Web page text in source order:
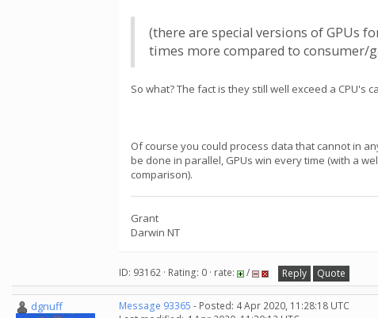
(there are special versions of GPUs
times more compared to consumer/
So what? The fact is they still well exceed a CPU's
Of course you could process data that cannot in
be done in parallel, GPUs win every time (with a
comparison).
Grant
Darwin NT
ID: 93162 · Rating: 0 · rate: / Reply Quote
dgnuff Message 93365 - Posted: 4 Apr 2020, 11:28:18 UTC